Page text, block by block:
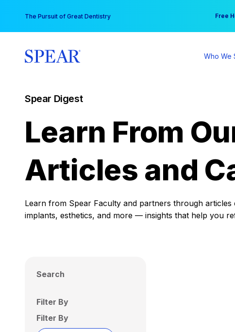
content
The Pursuit of Great Dentistry Free
Your
Who We
Spear Digest
Learn From
Articles and
Learn from Spear Faculty and partners through
implants, esthetics, and more — insights that help you
Search
Filter By
Filter By